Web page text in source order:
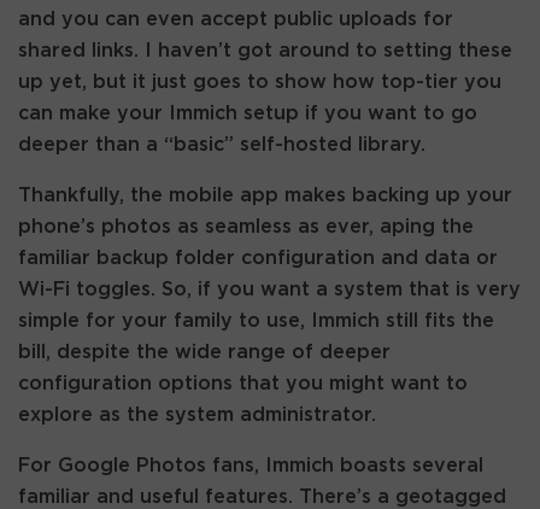
and you can even accept public uploads for
shared links. I haven’t got around to setting these
up yet, but it just goes to show how top-tier you
can make your Immich setup if you want to go
deeper than a “basic” self-hosted library.
Thankfully, the mobile app makes backing up your
phone’s photos as seamless as ever, aping the
familiar backup folder configuration and data or
Wi-Fi toggles. So, if you want a system that is very
simple for your family to use, Immich still fits the
bill, despite the wide range of deeper
configuration options that you might want to
explore as the system administrator.
For Google Photos fans, Immich boasts several
familiar and useful features. There’s a geotagged